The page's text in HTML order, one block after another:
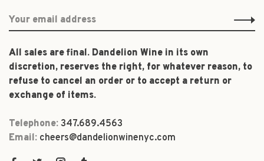
All sales are final. Dandelion Wine in its own
discretion, reserves the right, for whatever reason, to
refuse to cancel an order or to accept a return or
exchange of items.
Telephone: 347.689.4563
Email: cheers@dandelionwinenyc.com